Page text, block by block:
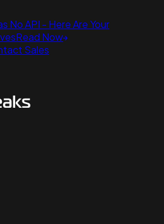
No API - Here Are Your
Read Now
Sales